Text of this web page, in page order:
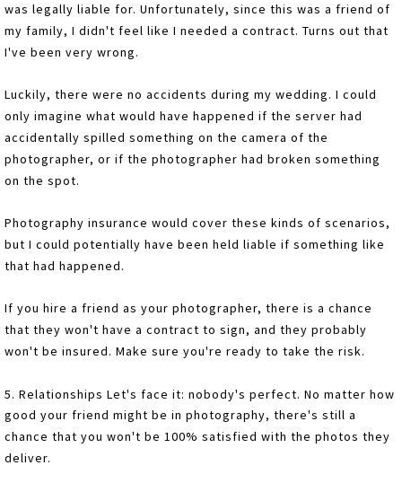
was legally liable for. Unfortunately, since this was a friend of
my family, I didn't feel like I needed a contract. Turns out that
I've been very wrong.
Luckily, there were no accidents during my wedding. I could
only imagine what would have happened if the server had
accidentally spilled something on the camera of the
photographer, or if the photographer had broken something
on the spot.
Photography insurance would cover these kinds of scenarios,
but I could potentially have been held liable if something like
that had happened.
If you hire a friend as your photographer, there is a chance
that they won't have a contract to sign, and they probably
won't be insured. Make sure you're ready to take the risk.
5. Relationships Let's face it: nobody's perfect. No matter how
good your friend might be in photography, there's still a
chance that you won't be 100% satisfied with the photos they
deliver.